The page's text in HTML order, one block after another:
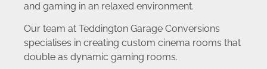
and gaming in an relaxed environment.
Our team at Teddington Garage Conversions
specialises in creating custom cinema rooms that
double as dynamic gaming rooms.